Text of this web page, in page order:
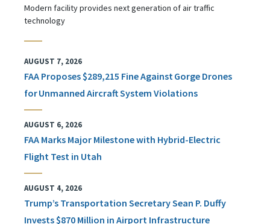
Modern facility provides next generation of air traffic
technology
AUGUST 7, 2026
FAA Proposes $289,215 Fine Against Gorge Drones
for Unmanned Aircraft System Violations
AUGUST 6, 2026
FAA Marks Major Milestone with Hybrid-Electric
Flight Test in Utah
AUGUST 4, 2026
Trump’s Transportation Secretary Sean P. Duffy
Invests $870 Million in Airport Infrastructure